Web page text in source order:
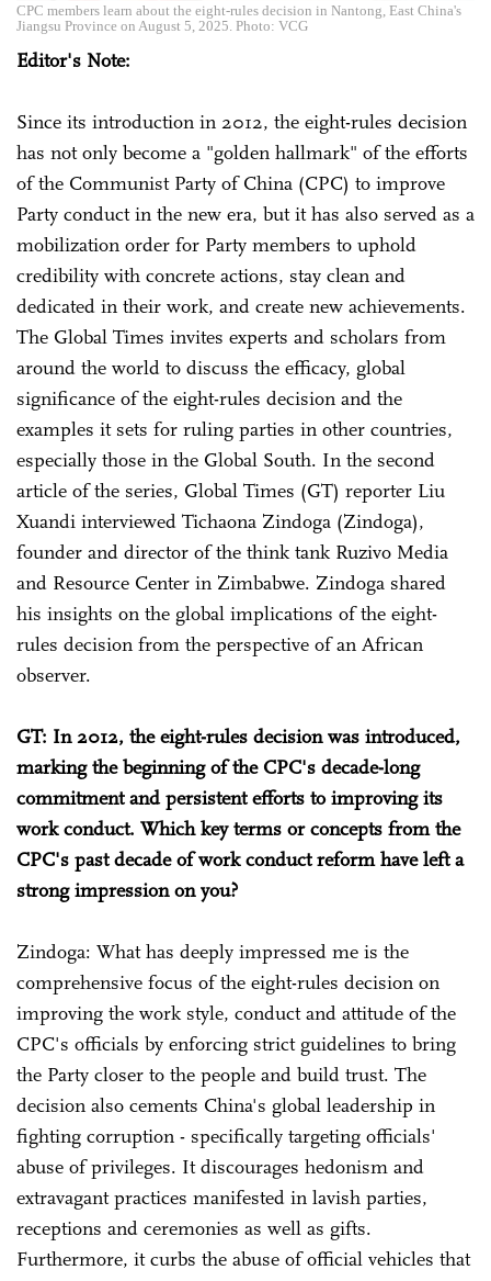
CPC members learn about the eight-rules decision in Nantong, East China's
Jiangsu Province on August 5, 2025. Photo: VCG
Editor's Note:
Since its introduction in 2012, the eight-rules decision
has not only become a "golden hallmark" of the efforts
of the Communist Party of China (CPC) to improve
Party conduct in the new era, but it has also served as a
mobilization order for Party members to uphold
credibility with concrete actions, stay clean and
dedicated in their work, and create new achievements.
The Global Times invites experts and scholars from
around the world to discuss the efficacy, global
significance of the eight-rules decision and the
examples it sets for ruling parties in other countries,
especially those in the Global South. In the second
article of the series, Global Times (GT) reporter Liu
Xuandi interviewed Tichaona Zindoga (Zindoga),
founder and director of the think tank Ruzivo Media
and Resource Center in Zimbabwe. Zindoga shared
his insights on the global implications of the eight-
rules decision from the perspective of an African
observer.
GT: In 2012, the eight-rules decision was introduced,
marking the beginning of the CPC's decade-long
commitment and persistent efforts to improving its
work conduct. Which key terms or concepts from the
CPC's past decade of work conduct reform have left a
strong impression on you?
Zindoga: What has deeply impressed me is the
comprehensive focus of the eight-rules decision on
improving the work style, conduct and attitude of the
CPC's officials by enforcing strict guidelines to bring
the Party closer to the people and build trust. The
decision also cements China's global leadership in
fighting corruption - specifically targeting officials'
abuse of privileges. It discourages hedonism and
extravagant practices manifested in lavish parties,
receptions and ceremonies as well as gifts.
Furthermore, it curbs the abuse of official vehicles that